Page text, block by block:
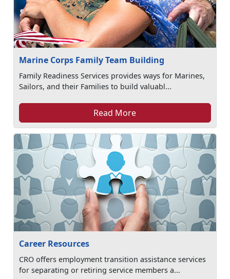
Marine Corps Family Team Building
Family Readiness Services provides ways for Marines,
Sailors, and their Families to build valuabl...
Read More
Career Resources
CRO offers employment transition assistance services
for separating or retiring service members a...